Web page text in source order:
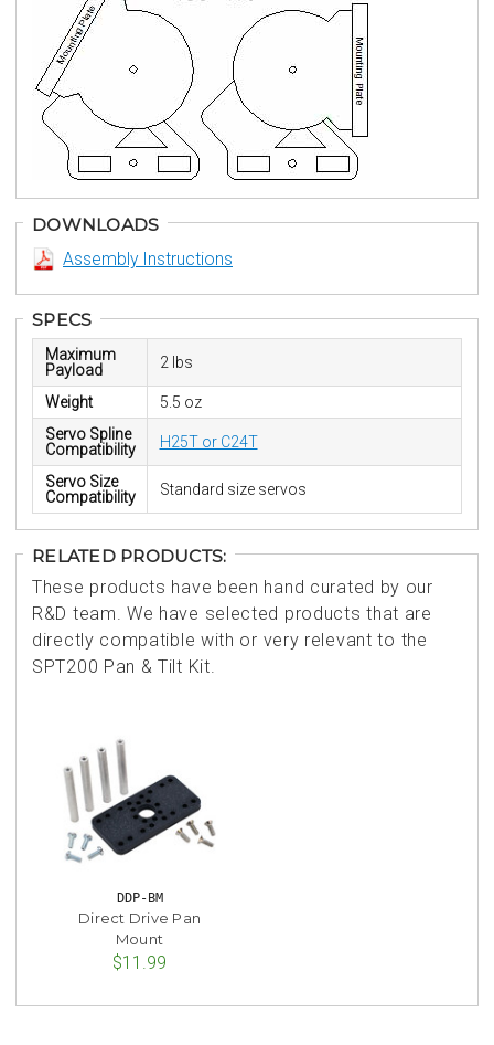
DOWNLOADS
Assembly Instructions
SPECS
Maximum
Payload
2 lbs
Weight
5.5 oz
Servo Spline
Compatibility
H25T or C24T
Servo Size
Compatibility
Standard size servos
RELATED PRODUCTS:
These products have been hand curated by our
R&D team. We have selected products that are
directly compatible with or very relevant to the
SPT200 Pan & Tilt Kit.
DDP-BM
Direct Drive Pan
Mount
$11.99